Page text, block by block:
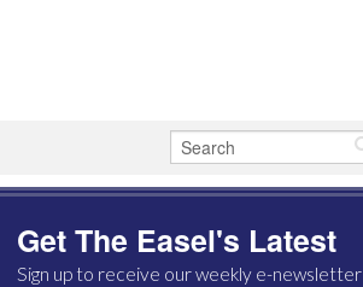
Get The Easel's Latest
Sign up to receive our weekly e-newsletter